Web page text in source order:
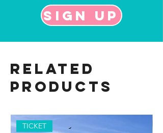
Sign up
Related
Products
TICKET